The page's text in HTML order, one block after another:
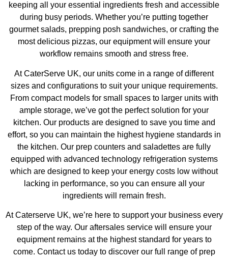
keeping all your essential ingredients fresh and accessible
during busy periods. Whether you’re putting together
gourmet salads, prepping posh sandwiches, or crafting the
most delicious pizzas, our equipment will ensure your
workflow remains smooth and stress free.
At CaterServe UK, our units come in a range of different
sizes and configurations to suit your unique requirements.
From compact models for small spaces to larger units with
ample storage, we’ve got the perfect solution for your
kitchen. Our products are designed to save you time and
effort, so you can maintain the highest hygiene standards in
the kitchen. Our prep counters and saladettes are fully
equipped with advanced technology refrigeration systems
which are designed to keep your energy costs low without
lacking in performance, so you can ensure all your
ingredients will remain fresh.
At Caterserve UK, we’re here to support your business every
step of the way. Our aftersales service will ensure your
equipment remains at the highest standard for years to
come. Contact us today to discover our full range of prep